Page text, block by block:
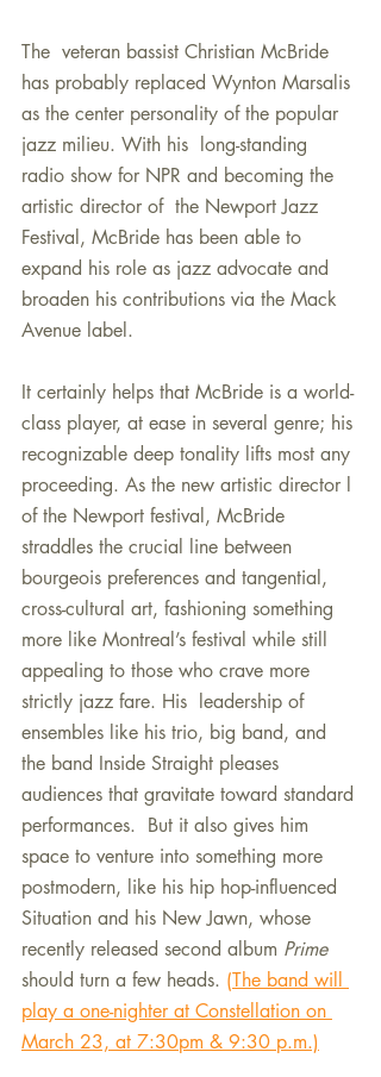
The  veteran bassist Christian McBride
has probably replaced Wynton Marsalis
as the center personality of the popular
jazz milieu. With his  long-standing
radio show for NPR and becoming the
artistic director of  the Newport Jazz
Festival, McBride has been able to
expand his role as jazz advocate and
broaden his contributions via the Mack
Avenue label.
It certainly helps that McBride is a world-
class player, at ease in several genre; his
recognizable deep tonality lifts most any
proceeding. As the new artistic director l
of the Newport festival, McBride
straddles the crucial line between
bourgeois preferences and tangential,
cross-cultural art, fashioning something
more like Montreal’s festival while still
appealing to those who crave more
strictly jazz fare. His  leadership of
ensembles like his trio, big band, and
the band Inside Straight pleases
audiences that gravitate toward standard
performances.  But it also gives him
space to venture into something more
postmodern, like his hip hop-influenced
Situation and his New Jawn, whose
recently released second album Prime
should turn a few heads. (The band will
play a one-nighter at Constellation on
March 23, at 7:30pm & 9:30 p.m.)